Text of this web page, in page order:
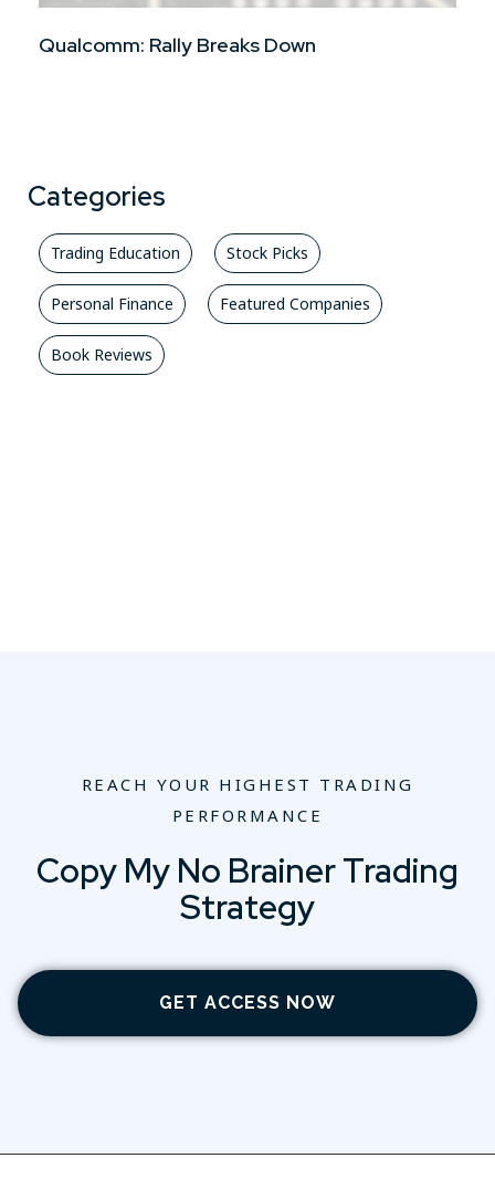
Qualcomm: Rally Breaks Down
Categories
Trading Education Stock Picks
Personal Finance Featured Companies
Book Reviews
REACH YOUR HIGHEST TRADING
PERFORMANCE
Copy My No Brainer Trading
Strategy
GET ACCESS NOW